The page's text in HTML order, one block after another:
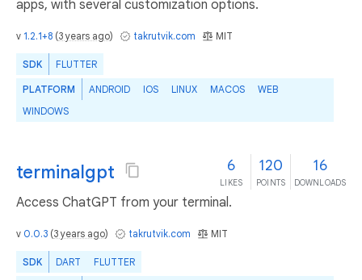
apps, with several customization options.
v 1.2.1+8 (3 years ago) takrutvik.com MIT
SDK FLUTTER
PLATFORM ANDROID IOS LINUX MACOS
WEB
WINDOWS
terminalgpt 6
LIKES
120
POINTS
16
DOWNLOADS
Access ChatGPT from your terminal.
v 0.0.3 (3 years ago) takrutvik.com MIT
SDK DART FLUTTER